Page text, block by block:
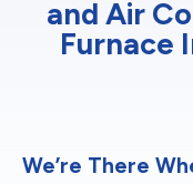
and Air
Furnace
We’re There